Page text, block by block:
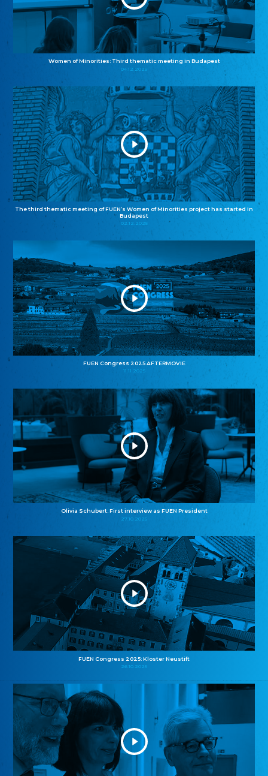
Women of Minorities: Third thematic meeting in Budapest
04.12.2025
The third thematic meeting of FUEN’s Women of Minorities project has started in
Budapest
02.12.2025
FUEN Congress 2025 AFTERMOVIE
11.11.2025
Olivia Schubert: First interview as FUEN President
27.10.2025
FUEN Congress 2025: Kloster Neustift
26.10.2025